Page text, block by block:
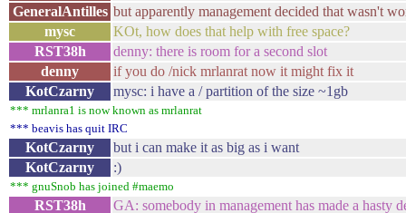
GeneralAntilles but apparently management decided that wasn't
mysc
KOt, how does that help with free space?
RST38h
denny: there is room for a second slot
denny
if you do /nick mrlanrat now it might fix it
KotCzarny
mysc: i have a / partition of the size ~1gb
*** mrlanra1 is now known as mrlanrat
*** beavis has quit IRC
KotCzarny
but i can make it as big as i want
KotCzarny
:)
*** gnuSnob has joined #maemo
RST38h GA: somebody in management has made a hasty